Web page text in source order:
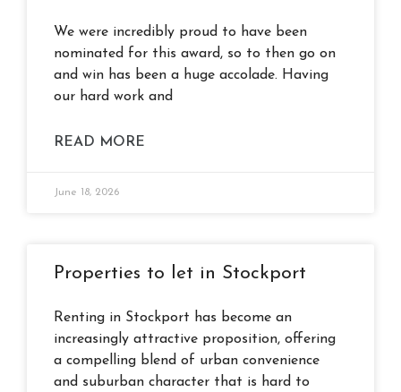
We were incredibly proud to have been
nominated for this award, so to then go on
and win has been a huge accolade. Having
our hard work and
READ MORE
June 18, 2026
Properties to let in Stockport
Renting in Stockport has become an
increasingly attractive proposition, offering
a compelling blend of urban convenience
and suburban character that is hard to